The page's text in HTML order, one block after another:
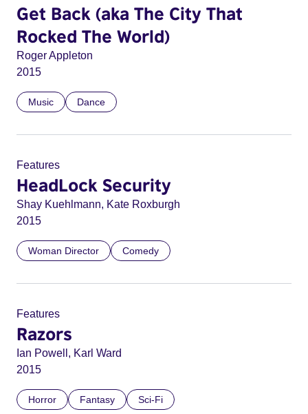
Get Back (aka The City That
Rocked The World)
Roger Appleton
2015
Music Dance
Features
HeadLock Security
Shay Kuehlmann, Kate Roxburgh
2015
Woman Director Comedy
Features
Razors
Ian Powell, Karl Ward
2015
Horror Fantasy Sci-Fi